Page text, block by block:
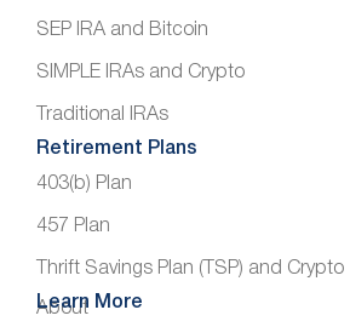
SEP IRA and Bitcoin
SIMPLE IRAs and Crypto
Traditional IRAs
Retirement Plans
403(b) Plan
457 Plan
Thrift Savings Plan (TSP) and Crypto
Learn More
About